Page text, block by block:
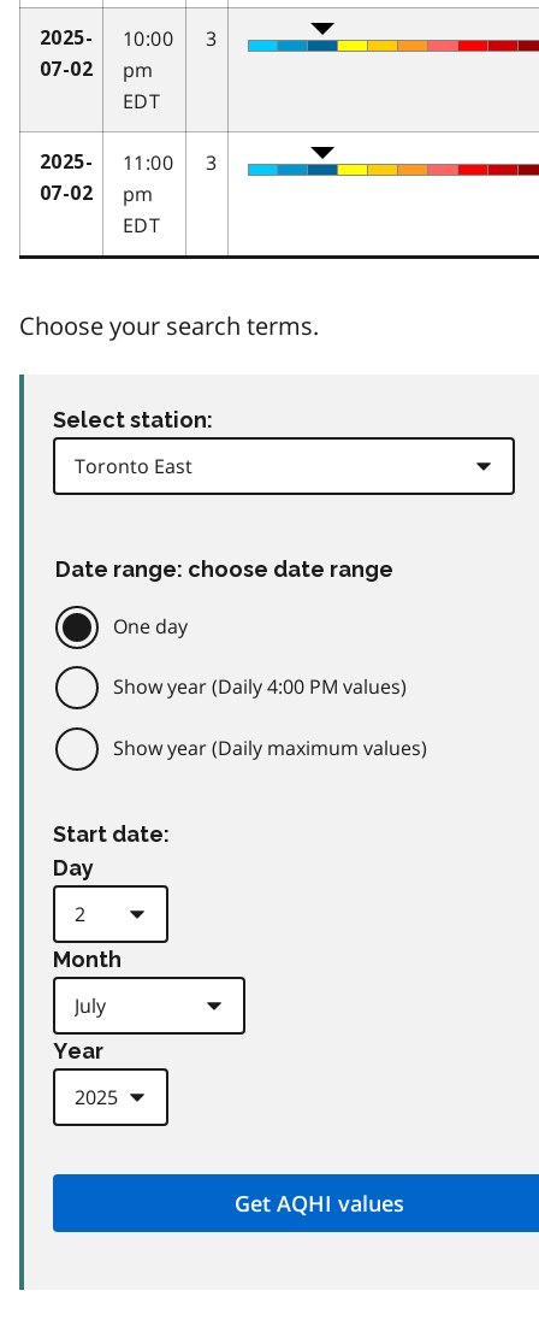
2025-
07-02
10:00
pm
EDT
3
2025-
07-02
11:00
pm
EDT
3
Choose your search terms.
Select station:
Date range: choose date range
One day
Show year (Daily 4:00 PM values)
Show year (Daily maximum values)
Start date:
Day
Month
Year